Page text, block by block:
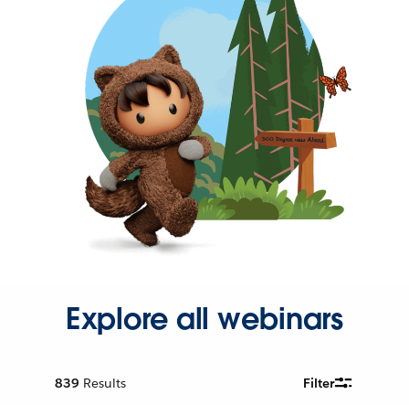
Explore all webinars
839 Results Filter